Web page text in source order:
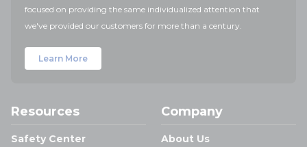
focused on providing the same individualized attention that
we've provided our customers for more than a century.
Learn More
Resources
Safety Center
Company
About Us